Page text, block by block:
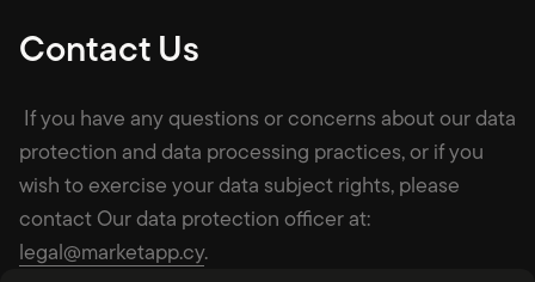
Contact Us
If you have any questions or concerns about our data
protection and data processing practices, or if you
wish to exercise your data subject rights, please
contact Our data protection officer at:
legal@marketapp.cy.